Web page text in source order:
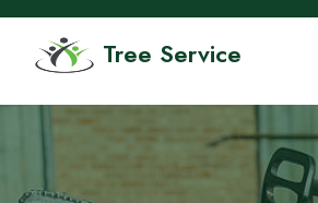
Tree Service